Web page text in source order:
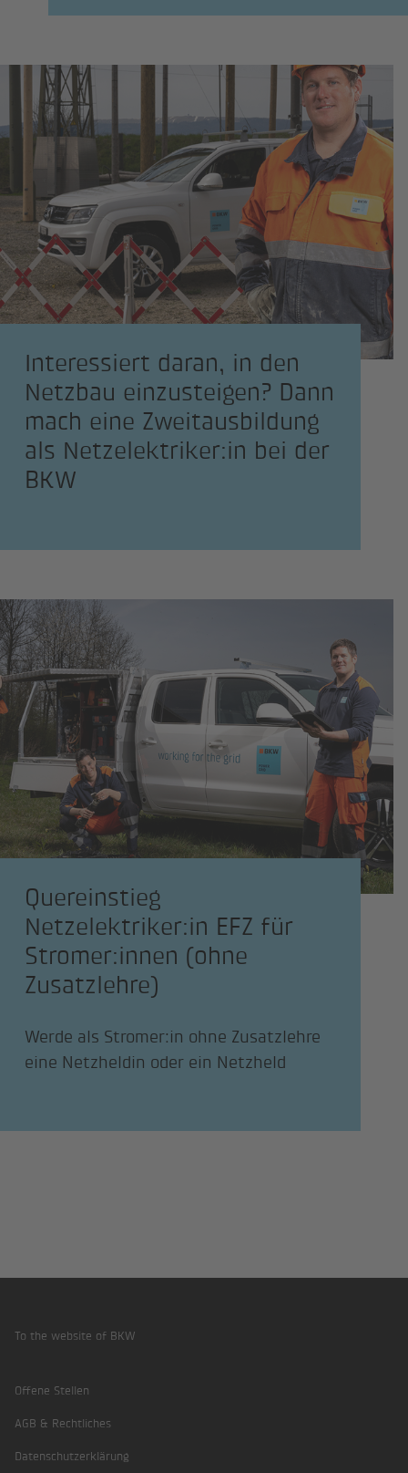
Interessiert daran, in den
Netzbau einzusteigen? Dann
mach eine Zweitausbildung
als Netzelektriker:in bei der
BKW
Quereinstieg
Netzelektriker:in EFZ für
Stromer:innen (ohne
Zusatzlehre)
Werde als Stromer:in ohne Zusatzlehre
eine Netzheldin oder ein Netzheld
Footer
To the website of BKW
Offene Stellen
AGB & Rechtliches
Datenschutzerklärung